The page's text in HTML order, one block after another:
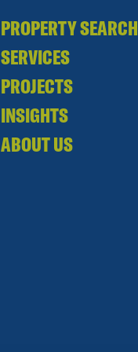
PROPERTY SEARCH
SERVICES
PROJECTS
INSIGHTS
ABOUT US